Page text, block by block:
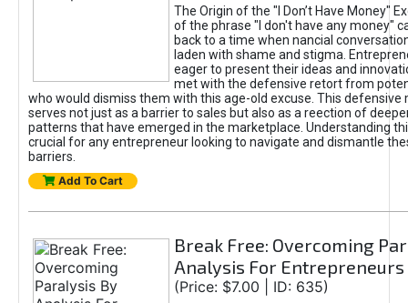
The Origin of the "I Don’t Have Money"
of the phrase "I don't have any money"
back to a time when nancial
laden with shame and stigma.
eager to present their ideas and
met with the defensive retort from
who would dismiss them with this age-old excuse. This defensive
serves not just as a barrier to sales but also as a reection of
patterns that have emerged in the marketplace. Understanding
crucial for any entrepreneur looking to navigate and dismantle
barriers.
Add To Cart
Break Free: Overcoming
Analysis For Entrepreneurs
(Price: $7.00 | ID: 635)